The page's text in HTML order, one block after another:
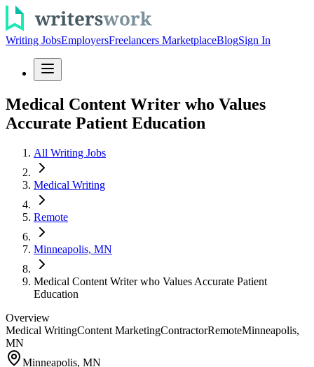
Writing JobsEmployersFreelancers MarketplaceBlogSign In
Medical Content Writer who Values
Accurate Patient Education
All Writing Jobs
Medical Writing
Remote
Minneapolis, MN
Medical Content Writer who Values Accurate Patient
Education
Overview
Medical WritingContent MarketingContractorRemoteMinneapolis,
MN
Minneapolis, MN